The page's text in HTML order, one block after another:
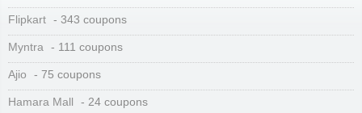
Flipkart - 343 coupons
Myntra - 111 coupons
Ajio - 75 coupons
Hamara Mall - 24 coupons